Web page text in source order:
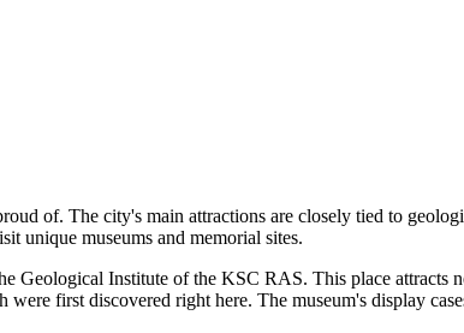
of. The city's main attractions are closely tied to
unique museums and memorial sites.
Geological Institute of the KSC RAS. This place attracts
first discovered right here. The museum's display